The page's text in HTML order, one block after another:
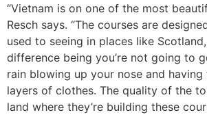
“Vietnam is on one of the most
Resch says. “The courses are
used to seeing in places like
difference being you’re not going to
rain blowing up your nose and
layers of clothes. The quality of the
land where they’re building these